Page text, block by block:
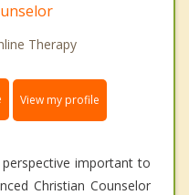
Therapy
View my profile
perspective important to
Christian Counselor